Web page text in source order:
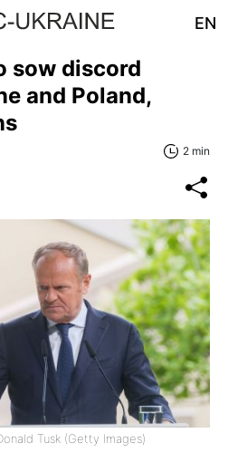
EN
sow discord
and Poland,
2 min
Tusk (Getty Images)